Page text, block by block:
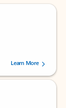
users.
Learn More